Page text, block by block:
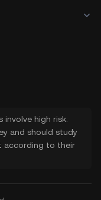
high risk.
and should study
according to their